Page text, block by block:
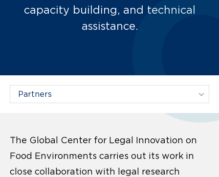
capacity building, and technical
assistance.
Filter Projects By:
The Global Center for Legal Innovation on
Food Environments carries out its work in
close collaboration with legal research